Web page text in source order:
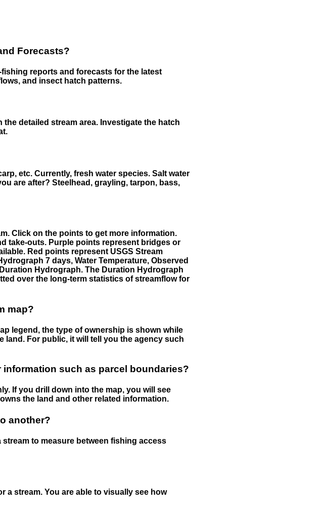
Forecasts?
reports and forecasts for the latest
and insect hatch patterns.
detailed stream area. Investigate the hatch
etc. Currently, fresh water species. Salt water
are after? Steelhead, grayling, tarpon, bass,
Click on the points to get more information.
take-outs. Purple points represent bridges or
Red points represent USGS Stream
7 days, Water Temperature, Observed
Hydrograph. The Duration Hydrograph
over the long-term statistics of streamflow for
map?
legend, the type of ownership is shown while
land. For public, it will tell you the agency such
such as parcel boundaries?
If you drill down into the map, you will see
the land and other related information.
another?
to measure between fishing access
a stream. You are able to visually see how